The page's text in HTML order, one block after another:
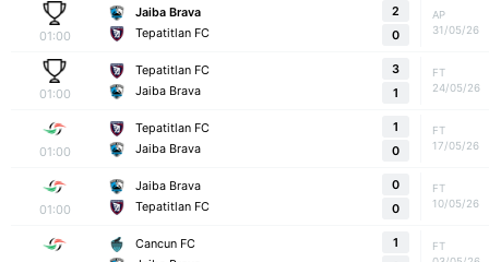
01:00
Jaiba Brava
Tepatitlan FC
2
0
AP
31/05/26
01:00
Tepatitlan FC
Jaiba Brava
3
1
FT
24/05/26
01:00
Tepatitlan FC
Jaiba Brava
1
0
FT
17/05/26
01:00
Jaiba Brava
Tepatitlan FC
0
0
FT
10/05/26
Cancun FC
1
FT